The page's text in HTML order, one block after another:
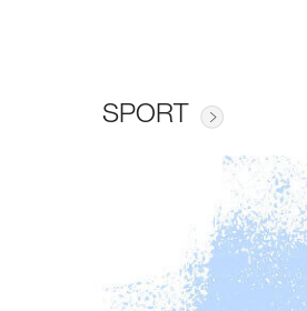
SPORT